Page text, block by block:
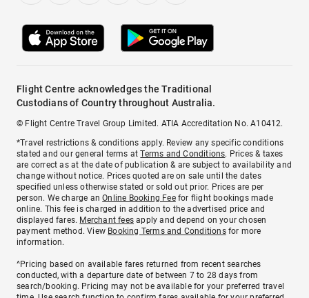
Flight Centre acknowledges the Traditional
Custodians of Country throughout Australia.
© Flight Centre Travel Group Limited. ATIA Accreditation No. A10412.
*Travel restrictions & conditions apply. Review any specific conditions
stated and our general terms atTerms and Conditions. Prices & taxes
are correct as at the date of publication & are subject to availability and
change without notice. Prices quoted are on sale until the dates
specified unless otherwise stated or sold out prior. Prices are per
person. We charge anOnline Booking Feefor flight bookings made
online. This fee is charged in addition to the advertised price and
displayed fares. Merchant fees apply and depend on your chosen
payment method. View Booking Terms and Conditionsfor more
information.
^Pricing based on available fares returned from recent searches
conducted, with a departure date of between 7 to 28 days from
search/booking. Pricing may not be available for your preferred travel